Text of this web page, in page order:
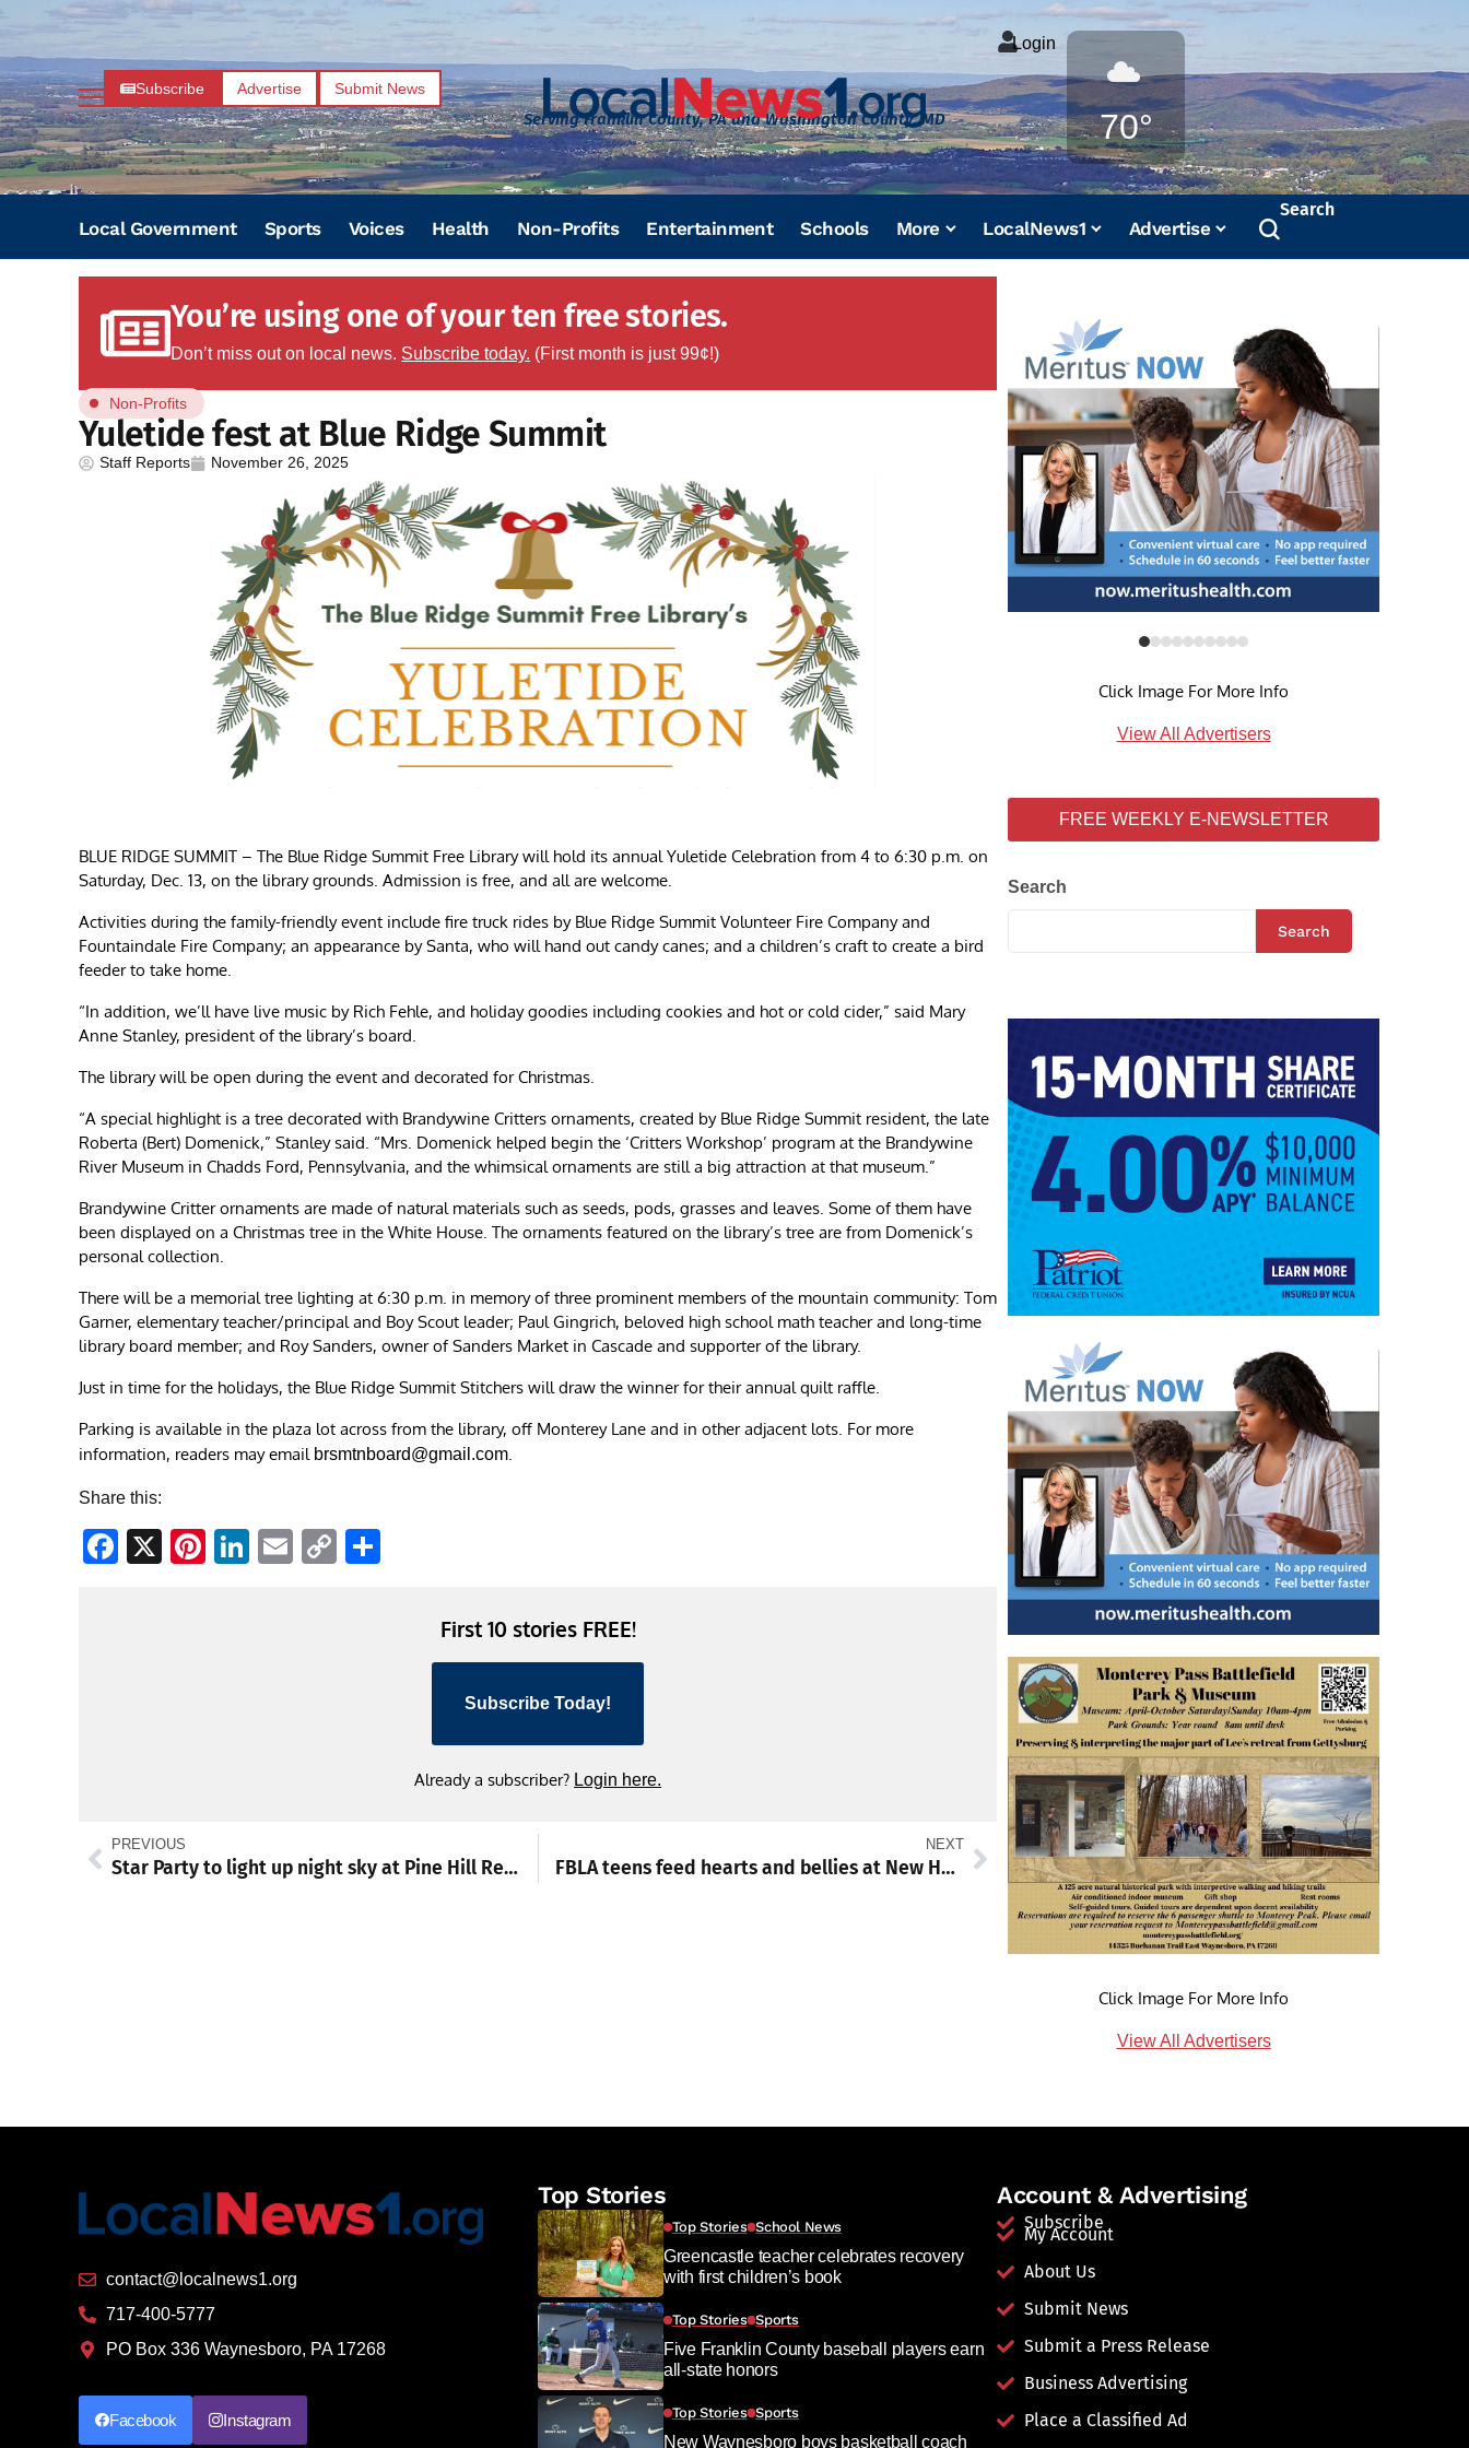
Subscribe Advertise Submit News
Serving Franklin County, PA and Washington County, MD
Login
70°
Local Government Sports Voices Health Non-Profits Entertainment Schools More LocalNews1 Advertise
Search
You’re using one of your ten free stories.
Don’t miss out on local news. Subscribe today. (First month is just 99¢!)
Non-Profits
Yuletide fest at Blue Ridge Summit
Staff Reports November 26, 2025
BLUE RIDGE SUMMIT – The Blue Ridge Summit Free Library will hold its annual Yuletide Celebration from 4 to 6:30 p.m. on
Saturday, Dec. 13, on the library grounds. Admission is free, and all are welcome.
Activities during the family-friendly event include fire truck rides by Blue Ridge Summit Volunteer Fire Company and
Fountaindale Fire Company; an appearance by Santa, who will hand out candy canes; and a children’s craft to create a bird
feeder to take home.
“In addition, we’ll have live music by Rich Fehle, and holiday goodies including cookies and hot or cold cider,” said Mary
Anne Stanley, president of the library’s board.
The library will be open during the event and decorated for Christmas.
“A special highlight is a tree decorated with Brandywine Critters ornaments, created by Blue Ridge Summit resident, the late
Roberta (Bert) Domenick,” Stanley said. “Mrs. Domenick helped begin the ‘Critters Workshop’ program at the Brandywine
River Museum in Chadds Ford, Pennsylvania, and the whimsical ornaments are still a big attraction at that museum.”
Brandywine Critter ornaments are made of natural materials such as seeds, pods, grasses and leaves. Some of them have
been displayed on a Christmas tree in the White House. The ornaments featured on the library’s tree are from Domenick’s
personal collection.
There will be a memorial tree lighting at 6:30 p.m. in memory of three prominent members of the mountain community: Tom
Garner, elementary teacher/principal and Boy Scout leader; Paul Gingrich, beloved high school math teacher and long-time
library board member; and Roy Sanders, owner of Sanders Market in Cascade and supporter of the library.
Just in time for the holidays, the Blue Ridge Summit Stitchers will draw the winner for their annual quilt raffle.
Parking is available in the plaza lot across from the library, off Monterey Lane and in other adjacent lots. For more
information, readers may email brsmtnboard@gmail.com.
Share this:
Facebook
X Pinterest
LinkedIn
EmailCopy
First 10 stories FREE!
Subscribe Today!
Already a subscriber? Login here.
PREVIOUS
Star Party to light up night sky at Pine Hill Recreation Area
NEXT
FBLA teens feed hearts and bellies at New Hope Shelter
Click Image For More Info
View All Advertisers
FREE WEEKLY E-NEWSLETTER
Search
Search
Click Image For More Info
View All Advertisers
contact@localnews1.org
717-400-5777
PO Box 336 Waynesboro, PA 17268
Facebook Instagram
Top Stories
Top Stories School News
Greencastle teacher celebrates recovery
with first children’s book
Top Stories Sports
Five Franklin County baseball players earn
all-state honors
Top Stories Sports
New Waynesboro boys basketball coach
Account & Advertising
Subscribe
My Account
About Us
Submit News
Submit a Press Release
Business Advertising
Place a Classified Ad